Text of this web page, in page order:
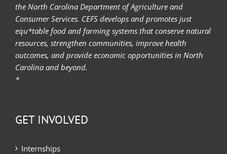
the North Carolina Department of Agriculture and
Consumer Services. CEFS develops and promotes just
equ*table food and farming systems that conserve natural
resources, strengthen communities, improve health
outcomes, and provide economic opportunities in North
Carolina and beyond.
*
GET INVOLVED
Internships